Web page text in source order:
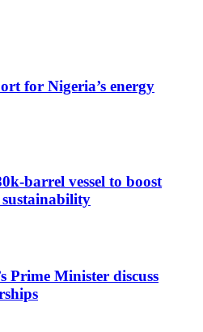
for Nigeria’s energy
barrel vessel to boost
Prime Minister discuss